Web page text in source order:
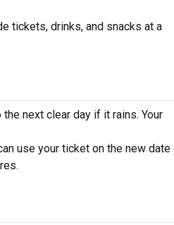
tickets, drinks, and snacks at a
next clear day if it rains. Your
use your ticket on the new date